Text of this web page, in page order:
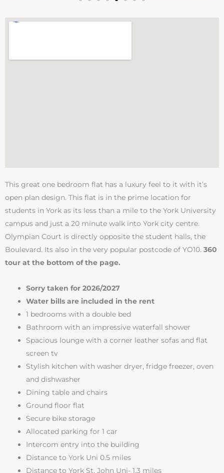
This great one bedroom flat has a luxury feel to it with it’s
open plan design. This flat is in the prime location for
students in York as its less than a mile to the York University
campus and just a 20 minute walk into York city centre.
Olympian Court is directly opposite the student halls, the
Boulevard. Its also in the very popular postcode of YO10. 360
tour at the bottom of the page.
Sorry taken for 2026/2027
Water bills are included in the rent
1 bedrooms with a double bed
Bathroom with an impressive waterfall shower
Spacious lounge with a corner leather sofas and flat
screen tv
Stylish kitchen with washer dryer, fridge freezer, oven
and dishwasher
Dining table and chairs
Ground floor flat
Secure bike storage
Allocated parking for 1 car
Intercom entry into the building
Distance to York Uni 0.5 miles
Distance to York St. John Uni- 1.3 miles